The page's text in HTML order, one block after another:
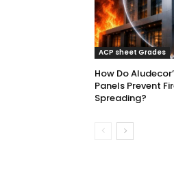
ACP sheet Grades
How Do
Panels Prevent
Spreading?